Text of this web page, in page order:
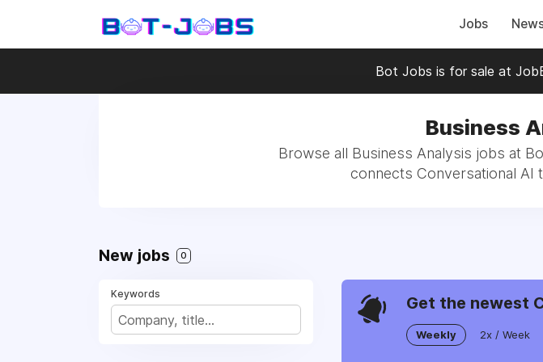
Jobs
Bot Jobs is for sale at
Business
Browse all Business Analysis jobs at
connects Conversational AI
New jobs 0
Keywords Get the newest
Weekly 2x / Week